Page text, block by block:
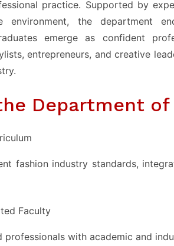
practice. Supported by
the department
emerge as confident
entrepreneurs, and creative
Department of
fashion industry standards,
Faculty
professionals with academic and